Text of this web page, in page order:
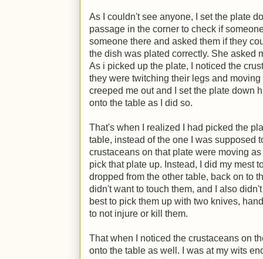
As I couldn't see anyone, I set the plate
passage in the corner to check if
someone there and asked them if they
the dish was plated correctly. She asked
As i picked up the plate, I noticed the
they were twitching their legs and
creeped me out and I set the plate down
onto the table as I did so.
That's when I realized I had picked the
table, instead of the one I was supposed
crustaceans on that plate were moving
pick that plate up. Instead, I did my mest
dropped from the other table, back on to
didn't want to touch them, and I also
best to pick them up with two knives,
to not injure or kill them.
That when I noticed the crustaceans on
onto the table as well. I was at my wits